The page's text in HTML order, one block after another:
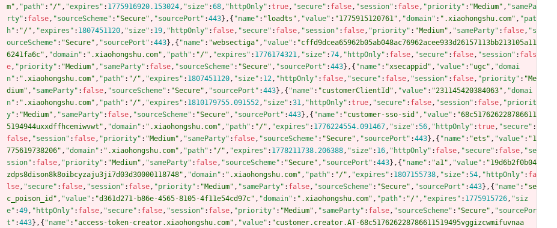
m" , "path" : "/" , "expires" : 1775916920.153024, "size" :68, "httpOnly" :true, "secure" : false, "session" : false, "priority" : "Medium" , "samePa
rty" : false, "sourceScheme" : "Secure" , "sourcePort" :443} , { "name" : "loadts" , "value" : "1775915120761" , "domain" : ".xiaohongshu.com" , "pat
h" : "/" , "expires" : 1807451120, "size" : 19, "httpOnly" : false, "secure" : false, "session" : false, "priority" : "Medium" , "sameParty" : false, "s
ourceScheme" : "Secure" , "sourcePort" :443} , { "name" : "websectiga" , "value" : "cffd9dcea65962b05ab048ac76962acee933d26157113bb213105a11
6241fa6c" , "domain" : ".xiaohongshu.com" , "path" : "/" , "expires" : 1776174321, "size" :74, "httpOnly" : false, "secure" : false, "session" : fals
e, "priority" : "Medium" , "sameParty" : false, "sourceScheme" : "Secure" , "sourcePort" :443} , { "name" : "xsecappid" , "value" : "ugc" , "domai
n" : ".xiaohongshu.com" , "path" : "/" , "expires" : 1807451120, "size" : 12, "httpOnly" : false, "secure" : false, "session" : false, "priority" : "Me
dium" , "sameParty" : false, "sourceScheme" : "Secure" , "sourcePort" :443} , { "name" : "customerClientId" , "value" : "231145420384063" , "domai
n" : ".xiaohongshu.com" , "path" : "/" , "expires" : 1810179755.091552, "size" :31, "httpOnly" :true, "secure" : false, "session" : false, "priorit
y" : "Medium" , "sameParty" : false, "sourceScheme" : "Secure" , "sourcePort" :443} , { "name" : "customer-sso-sid" , "value" : "68c517626228786611
5194944uxxdffhcemiwvwt" , "domain" : ".xiaohongshu.com" , "path" : "/" , "expires" : 1776224554.091467, "size" :56, "httpOnly" :true, "secure" :
false, "session" : false, "priority" : "Medium" , "sameParty" : false, "sourceScheme" : "Secure" , "sourcePort" :443} , { "name" : "ets" , "value" : "1
775619738206" , "domain" : ".xiaohongshu.com" , "path" : "/" , "expires" : 1778211738.206388, "size" : 16, "httpOnly" : false, "secure" : false, "se
ssion" : false, "priority" : "Medium" , "sameParty" : false, "sourceScheme" : "Secure" , "sourcePort" :443} , { "name" : "a1" , "value" : "19d6b2f0b04
zdps8dison8k8oibcyzaju3ji7d03d30000118748" , "domain" : ".xiaohongshu.com" , "path" : "/" , "expires" : 1807155738, "size" :54, "httpOnly" : fa
lse, "secure" : false, "session" : false, "priority" : "Medium" , "sameParty" : false, "sourceScheme" : "Secure" , "sourcePort" :443} , { "name" : "se
c_poison_id" , "value" : "d361d271-b86e-4565-8105-4f11e54cd97c" , "domain" : ".xiaohongshu.com" , "path" : "/" , "expires" : 1775915726, "siz
e" :49, "httpOnly" : false, "secure" : false, "session" : false, "priority" : "Medium" , "sameParty" : false, "sourceScheme" : "Secure" , "sourcePor
t" :443} , { "name" : "access-token-creator.xiaohongshu.com" , "value" : "customer.creator.AT-68c517626228786611519495vggizcwmifuvnaa